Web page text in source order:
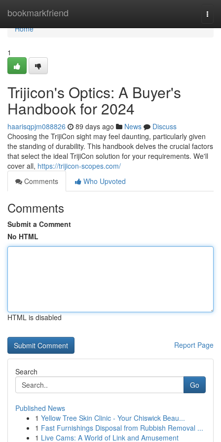
bookmarkfriend
Home
Home
1
Trijicon's Optics: A Buyer's
Handbook for 2024
haarisqpjm088826 89 days ago News
Discuss
Choosing the TrijiCon sight may feel daunting, particularly given
the standing of durability. This handbook delves the crucial factors
that select the ideal TrijiCon solution for your requirements. We'll
cover all, https://trijicon-scopes.com/
Comments
Who Upvoted
Comments
Submit a Comment
No HTML
HTML is disabled
Report Page
Search
Go
Published News
1 Yellow Tree Skin Clinic - Your Chiswick Beau...
1 Fast Furnishings Disposal from Rubbish Removal ...
1 Live Cams: A World of Link and Amusement